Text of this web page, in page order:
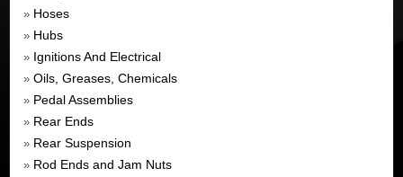
» Hoses
» Hubs
» Ignitions And Electrical
» Oils, Greases, Chemicals
» Pedal Assemblies
» Rear Ends
» Rear Suspension
» Rod Ends and Jam Nuts